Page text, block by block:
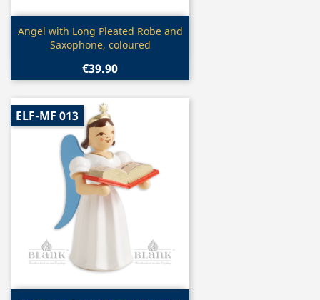
Quick view
Angel with Long Pleated Robe and
Saxophone, coloured
€39.90
ELF-MF 013